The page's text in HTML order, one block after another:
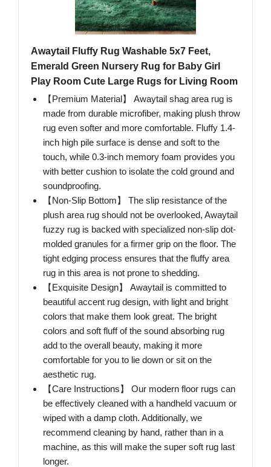
Awaytail Fluffy Rug Washable 5x7 Feet,
Emerald Green Nursery Rug for Baby Girl
Play Room Cute Large Rugs for Living Room
【Premium Material】 Awaytail shag area rug is
made from durable microfiber, making plush throw
rug even softer and more comfortable. Fluffy 1.4-
inch high pile surface is dense and soft to the
touch, while 0.3-inch memory foam provides you
with better cushion to isolate the cold ground and
soundproofing.
【Non-Slip Bottom】 The slip resistance of the
plush area rug should not be overlooked, Awaytail
fuzzy rug is backed with specialized non-slip dot-
molded granules for a firmer grip on the floor. The
tight edging process ensures that the fluffy area
rug in this area is not prone to shedding.
【Exquisite Design】 Awaytail is committed to
beautiful accent rug design, with light and bright
colors that make them look great. The bright
colors and soft fluff of the sound absorbing rug
add to the overall beauty, making it more
comfortable for you to lie down or sit on the
aesthetic rug.
【Care Instructions】 Our modern floor rugs can
be effectively cleaned with a handheld vacuum or
wiped with a damp cloth. Additionally, we
recommend cleaning by hand, rather than in a
machine, as this will make the super soft rug last
longer.